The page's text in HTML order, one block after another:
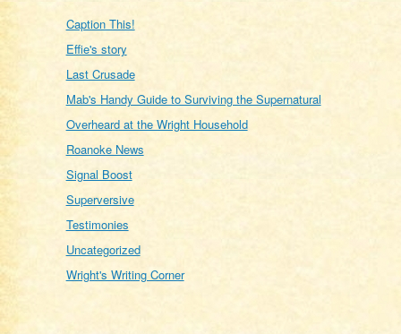
Caption This!
Effie's story
Last Crusade
Mab's Handy Guide to Surviving the Supernatural
Overheard at the Wright Household
Roanoke News
Signal Boost
Superversive
Testimonies
Uncategorized
Wright's Writing Corner